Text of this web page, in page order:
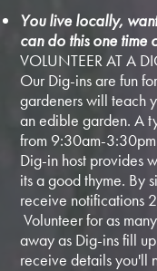
You live locally,
can do this one time
VOLUNTEER AT A
Our Dig-ins are fun
gardeners will teach
an edible garden. A
from 9:30am-
Dig-in host provides
its a good thyme. By
receive notifications
Volunteer for as
away as Dig-ins fill
receive details you'll